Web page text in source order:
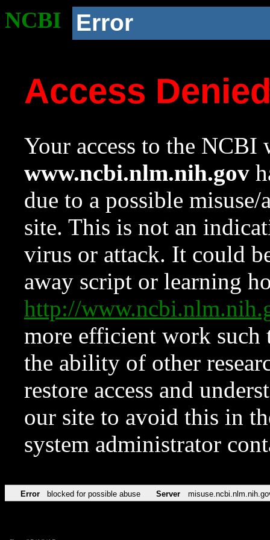
NCBI Error
Access
Your access to the NCBI
www.ncbi.nlm.nih.gov
due to a possible
site. This is not an
virus or attack. It could
away script or learning
http://
more efficient work such
the ability of other
restore access and
our site to avoid this in
system administrator
Error blocked for possible abuse Server